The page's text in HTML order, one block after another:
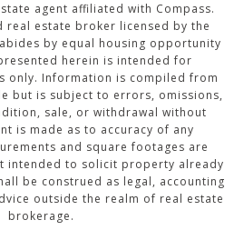
agent affiliated with Compass.
real estate broker licensed by the
by equal housing opportunity
herein is intended for
only. Information is compiled from
but is subject to errors, omissions,
sale, or withdrawal without
is made as to accuracy of any
and square footages are
intended to solicit property already
be construed as legal, accounting
outside the realm of real estate
brokerage.